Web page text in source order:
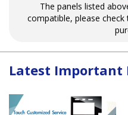
The panels listed
compatible, please
Latest Important